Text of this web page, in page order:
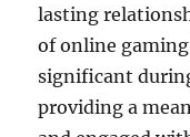
lasting
of online
significant
providing a